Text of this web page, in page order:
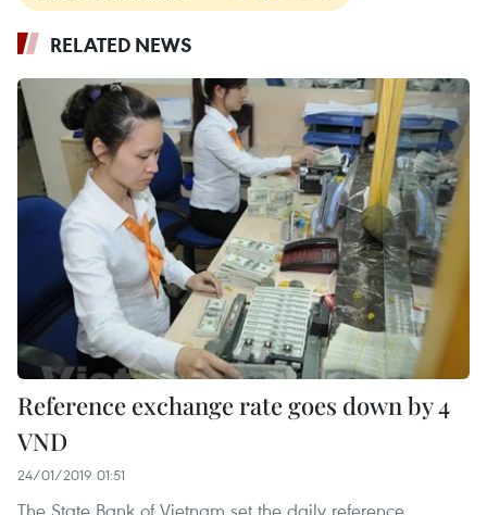
RELATED NEWS
Reference exchange rate goes down by 4
VND
24/01/2019 01:51